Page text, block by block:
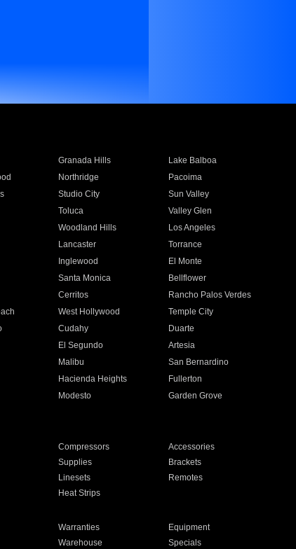
Granada Hills
Lake Balboa
Northridge
Pacoima
Studio City
Sun Valley
Toluca
Valley Glen
Woodland Hills
Los Angeles
Lancaster
Torrance
Inglewood
El Monte
Santa Monica
Bellflower
Cerritos
Rancho Palos Verdes
West Hollywood
Temple City
Cudahy
Duarte
El Segundo
Artesia
Malibu
San Bernardino
Hacienda Heights
Fullerton
Modesto
Garden Grove
Compressors
Accessories
Supplies
Brackets
Linesets
Remotes
Heat Strips
Warranties
Equipment
Warehouse Specials